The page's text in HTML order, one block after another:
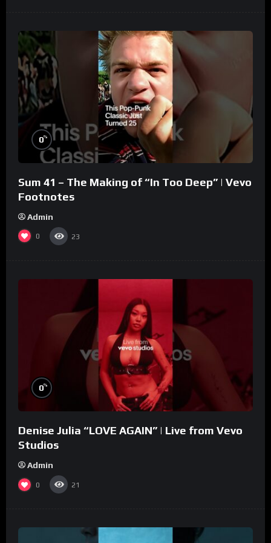
0%
Sum 41 – The Making of “In Too Deep” | Vevo
Footnotes
Admin
0 23
0%
Denise Julia “LOVE AGAIN” | Live from Vevo
Studios
Admin
0 21